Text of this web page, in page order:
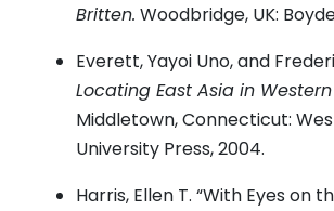
Britten. Woodbridge, UK:
Everett, Yayoi Uno, and
Locating East Asia in
Middletown, Connecticut:
University Press, 2004.
Harris, Ellen T. “With Eyes on